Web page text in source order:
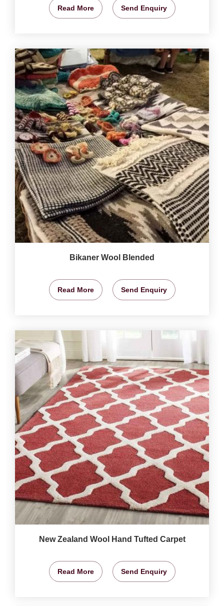
Read More Send Enquiry
Bikaner Wool Blended
Read More Send Enquiry
New Zealand Wool Hand Tufted Carpet
Read More Send Enquiry